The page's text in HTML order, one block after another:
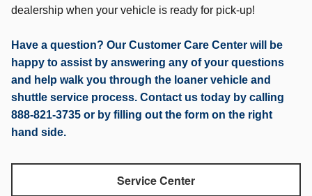
dealership when your vehicle is ready for pick-up!
Have a question? Our Customer Care Center will be
happy to assist by answering any of your questions
and help walk you through the loaner vehicle and
shuttle service process. Contact us today by calling
888-821-3735 or by filling out the form on the right
hand side.
Service Center